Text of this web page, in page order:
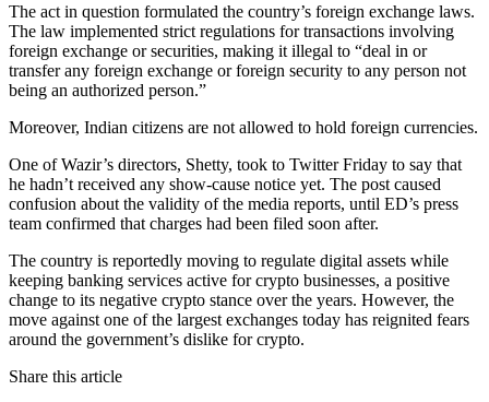
The act in question formulated the country’s foreign exchange laws.
The law implemented strict regulations for transactions involving
foreign exchange or securities, making it illegal to “deal in or
transfer any foreign exchange or foreign security to any person not
being an authorized person.”
Moreover, Indian citizens are not allowed to hold foreign currencies.
One of Wazir’s directors, Shetty, took to Twitter Friday to say that
he hadn’t received any show-cause notice yet. The post caused
confusion about the validity of the media reports, until ED’s press
team confirmed that charges had been filed soon after.
The country is reportedly moving to regulate digital assets while
keeping banking services active for crypto businesses, a positive
change to its negative crypto stance over the years. However, the
move against one of the largest exchanges today has reignited fears
around the government’s dislike for crypto.
Share this article